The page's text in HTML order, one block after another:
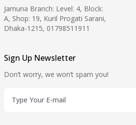
Jamuna Branch: Level: 4, Block:
A, Shop: 19, Kuril Progati Sarani,
Dhaka-1215, 01798511911
Sign Up Newsletter
Don’t worry, we won’t spam you!